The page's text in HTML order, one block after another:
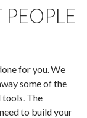
for you. We
some of the
tools. The
to build your